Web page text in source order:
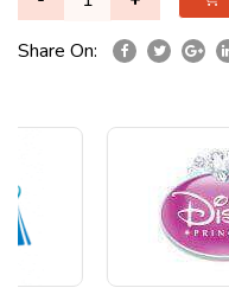
Share On: